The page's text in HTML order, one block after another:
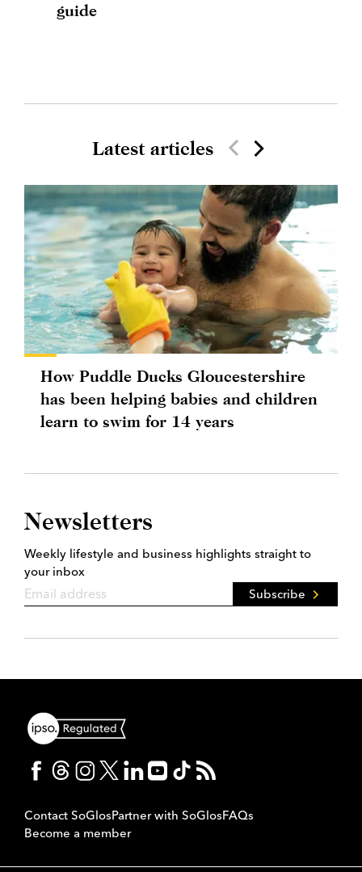
guide
Latest articles
How Puddle Ducks Gloucestershire
has been helping babies and children
learn to swim for 14 years
Newsletters
Weekly lifestyle and business highlights straight to
your inbox
Subscribe
Contact SoGlosPartner with SoGlosFAQs
Become a member